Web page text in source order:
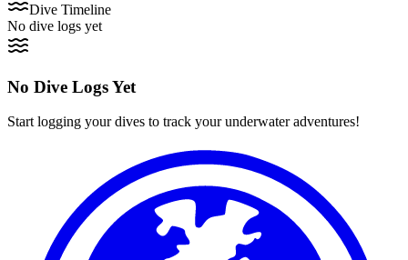
Dive Timeline
No dive logs yet
No Dive Logs Yet
Start logging your dives to track your underwater adventures!